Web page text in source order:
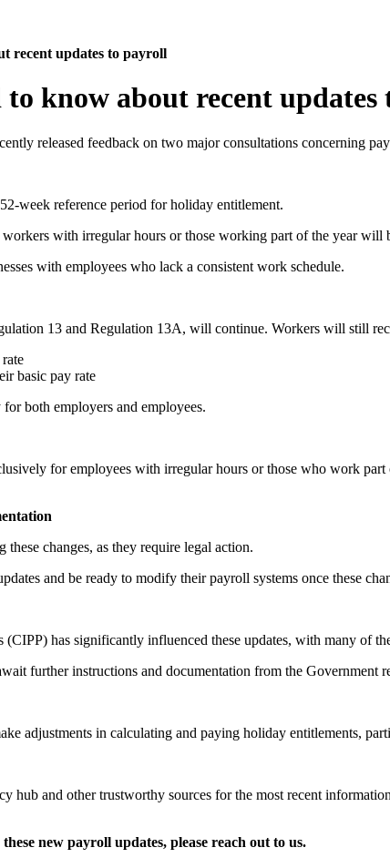
recent updates to payroll
to know about recent
released feedback on two major consultations concerning
week reference period for holiday entitlement.
with irregular hours or those working part of the year will
with employees who lack a consistent work schedule.
13 and Regulation 13A, will continue. Workers will still
basic pay rate
both employers and employees.
for employees with irregular hours or those who work
changes, as they require legal action.
and be ready to modify their payroll systems once these
has significantly influenced these updates, with many of
further instructions and documentation from the Government
adjustments in calculating and paying holiday entitlements,
hub and other trustworthy sources for the most recent
new payroll updates, please reach out to us.